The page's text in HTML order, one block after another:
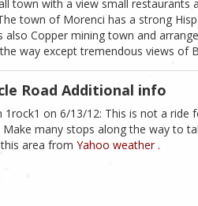
town with a view small
town of Morenci has a strong
also Copper mining town and
way except tremendous views of
Road Additional info
1rock1 on 6/13/12: This is not a ride
many stops along the way to
area from Yahoo weather .